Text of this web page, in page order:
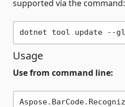
supported via the command:
Usage
Use from command line: